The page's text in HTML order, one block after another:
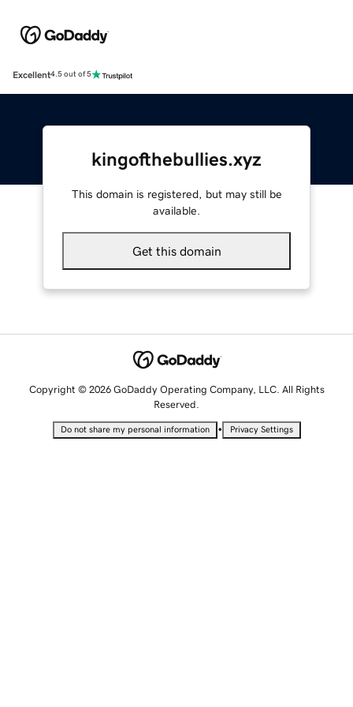
Excellent4.5 out of 5
kingofthebullies.xyz
This domain is registered, but may still be
available.
Get this domain
Copyright © 2026 GoDaddy Operating Company, LLC. All Rights
Reserved.
Do not share my personal information • Privacy Settings